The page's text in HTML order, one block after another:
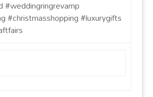
#weddingringrevamp
#christmasshopping #luxurygifts